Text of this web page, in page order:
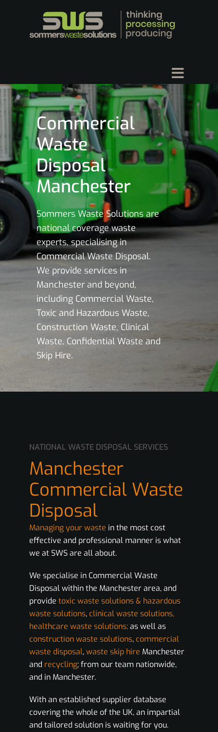
Commercial
Waste
Disposal
Manchester
Sommers Waste Solutions are
national coverage waste
experts, specialising in
Commercial Waste Disposal.
We provide services in
Manchester and beyond,
including Commercial Waste,
Toxic and Hazardous Waste,
Construction Waste, Clinical
Waste, Confidential Waste and
Skip Hire.
NATIONAL WASTE DISPOSAL SERVICES
Manchester
Commercial Waste
Disposal
Managing your waste in the most cost
effective and professional manner is what
we at SWS are all about.
We specialise in Commercial Waste
Disposal within the Manchester area, and
provide toxic waste solutions & hazardous
waste solutions, clinical waste solutions,
healthcare waste solutions;as well as
construction waste solutions, commercial
waste disposal,waste skip hire Manchester
and recycling; from our team nationwide,
and in Manchester.
With an established supplier database
covering the whole of the UK, an impartial
and tailored solution is waiting for you.